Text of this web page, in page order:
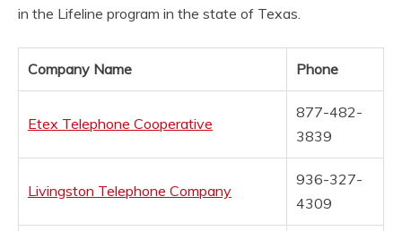
in the Lifeline program in the state of Texas.
Company Name Phone
Etex Telephone Cooperative
877-482-
3839
Livingston Telephone Company
936-327-
4309